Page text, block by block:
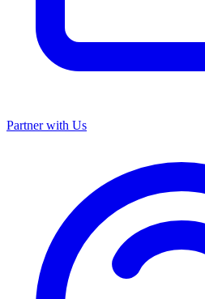
Partner with Us